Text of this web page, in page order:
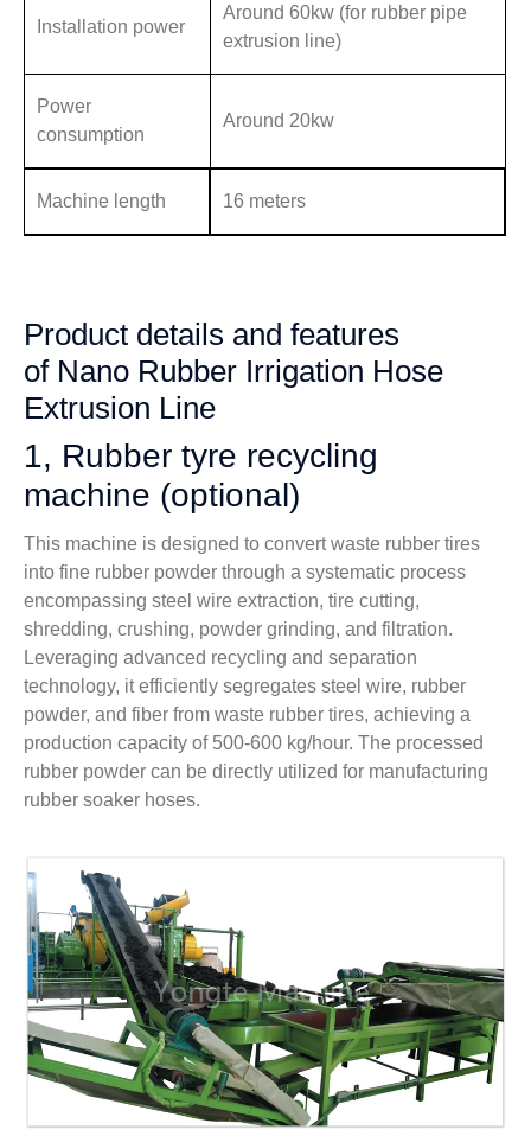
Installation power
Around 60kw (for rubber pipe
extrusion line)
Power
consumption
Around 20kw
Machine length 16 meters
Product details and features
of Nano Rubber Irrigation Hose
Extrusion Line
1, Rubber tyre recycling
machine (optional)
This machine is designed to convert waste rubber tires
into fine rubber powder through a systematic process
encompassing steel wire extraction, tire cutting,
shredding, crushing, powder grinding, and filtration.
Leveraging advanced recycling and separation
technology, it efficiently segregates steel wire, rubber
powder, and fiber from waste rubber tires, achieving a
production capacity of 500-600 kg/hour. The processed
rubber powder can be directly utilized for manufacturing
rubber soaker hoses.